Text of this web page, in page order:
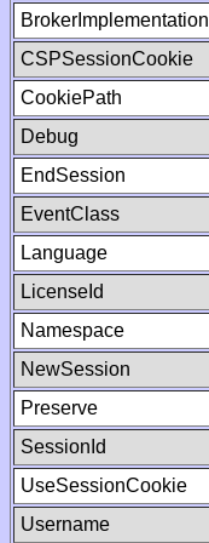
BrokerImplementation
CSPSessionCookie
CookiePath
Debug
EndSession
EventClass
Language
LicenseId
Namespace
NewSession
Preserve
SessionId
UseSessionCookie
Username